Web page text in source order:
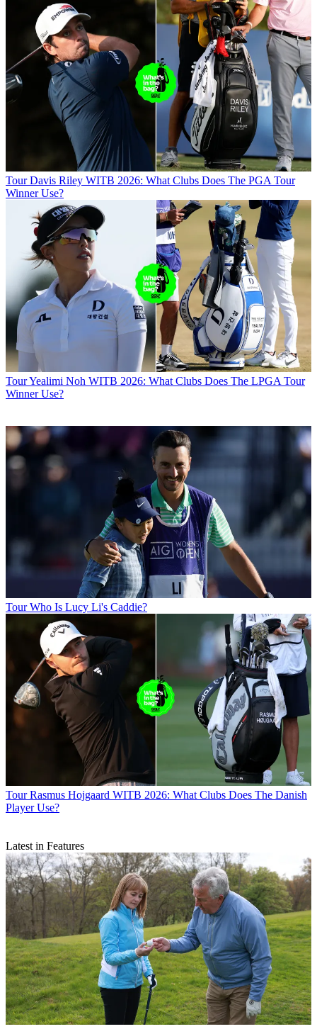
Tour Davis Riley WITB 2026: What Clubs Does The PGA Tour
Winner Use?
TourYealimi Noh WITB 2026: What Clubs Does The LPGA Tour
Winner Use?
Tour Who Is Lucy Li's Caddie?
Tour Rasmus Hojgaard WITB 2026: What Clubs Does The Danish
Player Use?
Latest in Features